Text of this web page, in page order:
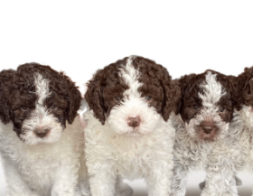
PUPPIES
OUR BREEDING DOGS
NEWS